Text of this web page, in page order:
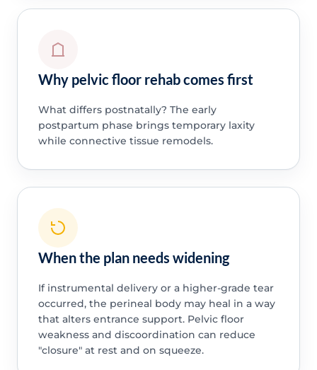
Why pelvic floor rehab comes first
What differs postnatally? The early
postpartum phase brings temporary laxity
while connective tissue remodels.
When the plan needs widening
If instrumental delivery or a higher-grade tear
occurred, the perineal body may heal in a way
that alters entrance support. Pelvic floor
weakness and discoordination can reduce
"closure" at rest and on squeeze.